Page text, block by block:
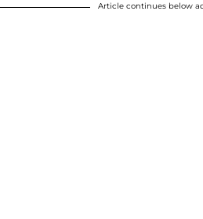
Article continues below